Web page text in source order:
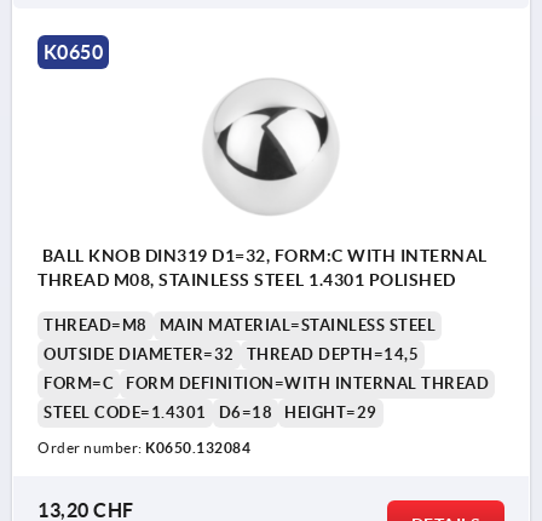
K0650
BALL KNOB DIN319 D1=32, FORM:C WITH INTERNAL
THREAD M08, STAINLESS STEEL 1.4301 POLISHED
THREAD=M8
MAIN MATERIAL=STAINLESS STEEL
OUTSIDE DIAMETER=32
THREAD DEPTH=14,5
FORM=C
FORM DEFINITION=WITH INTERNAL THREAD
STEEL CODE=1.4301
D6=18 HEIGHT=29
Order number: K0650.132084
13,20 CHF